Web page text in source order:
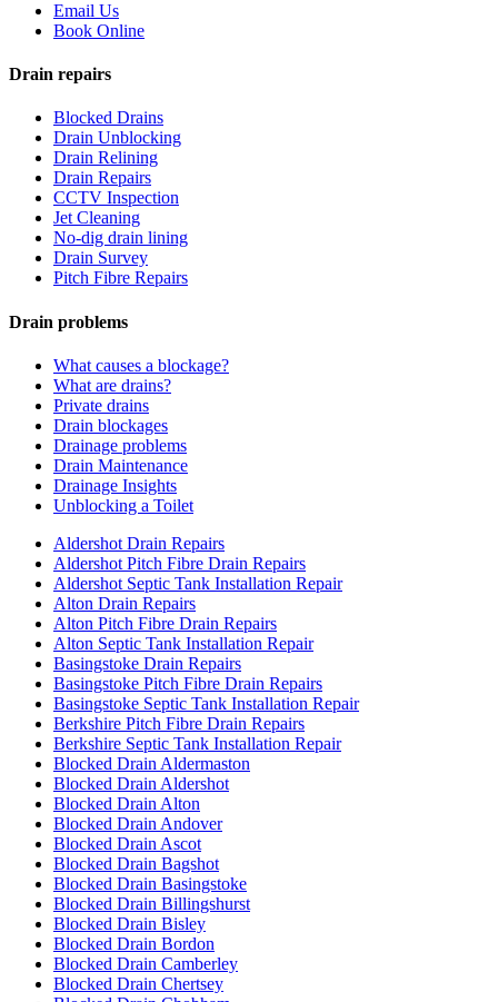
Email Us
Book Online
Drain repairs
Blocked Drains
Drain Unblocking
Drain Relining
Drain Repairs
CCTV Inspection
Jet Cleaning
No-dig drain lining
Drain Survey
Pitch Fibre Repairs
Drain problems
What causes a blockage?
What are drains?
Private drains
Drain blockages
Drainage problems
Drain Maintenance
Drainage Insights
Unblocking a Toilet
Aldershot Drain Repairs
Aldershot Pitch Fibre Drain Repairs
Aldershot Septic Tank Installation Repair
Alton Drain Repairs
Alton Pitch Fibre Drain Repairs
Alton Septic Tank Installation Repair
Basingstoke Drain Repairs
Basingstoke Pitch Fibre Drain Repairs
Basingstoke Septic Tank Installation Repair
Berkshire Pitch Fibre Drain Repairs
Berkshire Septic Tank Installation Repair
Blocked Drain Aldermaston
Blocked Drain Aldershot
Blocked Drain Alton
Blocked Drain Andover
Blocked Drain Ascot
Blocked Drain Bagshot
Blocked Drain Basingstoke
Blocked Drain Billingshurst
Blocked Drain Bisley
Blocked Drain Bordon
Blocked Drain Camberley
Blocked Drain Chertsey